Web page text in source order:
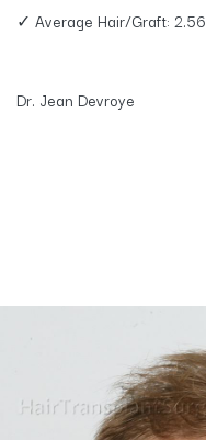
✓ Average Hair/Graft: 2.56
Dr. Jean Devroye